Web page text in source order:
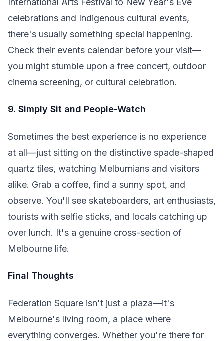
celebrations and Indigenous cultural events,
there's usually something special happening.
Check their events calendar before your visit—
you might stumble upon a free concert, outdoor
cinema screening, or cultural celebration.
9. Simply Sit and People-Watch
Sometimes the best experience is no experience
at all—just sitting on the distinctive spade-shaped
quartz tiles, watching Melburnians and visitors
alike. Grab a coffee, find a sunny spot, and
observe. You'll see skateboarders, art enthusiasts,
tourists with selfie sticks, and locals catching up
over lunch. It's a genuine cross-section of
Melbourne life.
Final Thoughts
Federation Square isn't just a plaza—it's
Melbourne's living room, a place where
everything converges. Whether you're there for